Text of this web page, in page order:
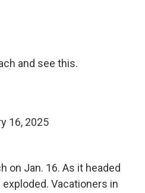
and see this.
16, 2025
on Jan. 16. As it headed
Vacationers in